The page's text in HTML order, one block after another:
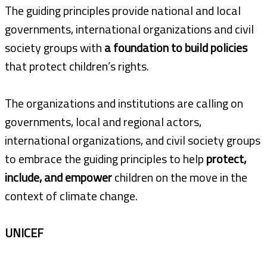
The guiding principles provide national and local
governments, international organizations and civil
society groups witha foundation to build policies
that protect children’s rights.
The organizations and institutions are calling on
governments, local and regional actors,
international organizations, and civil society groups
to embrace the guiding principles to helpprotect,
include, and empowerchildren on the move in the
context of climate change.
UNICEF